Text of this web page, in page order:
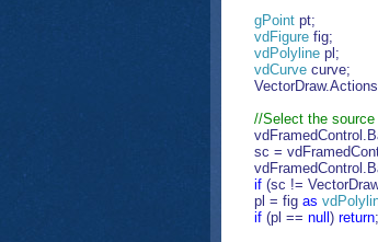
gPoint pt;
vdFigure fig;
vdPolyline pl;
vdCurve curve;
//Select the source
sc =
if (sc !=
pl = fig as
if (pl == null ) return;